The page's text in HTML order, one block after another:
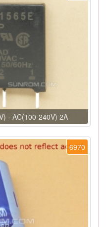
- AC(100-240V) 2A
6970